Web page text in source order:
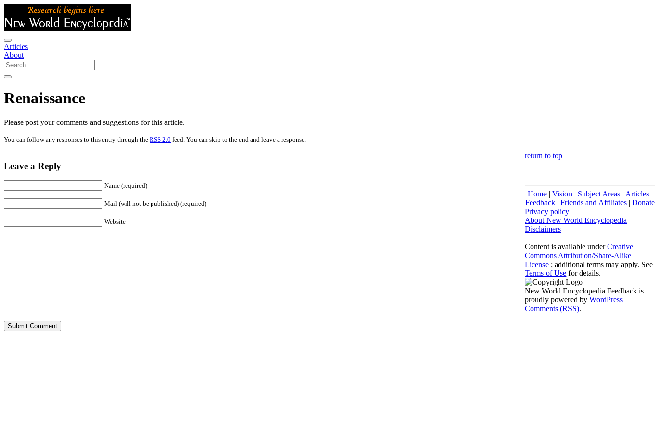
Articles
About
Renaissance
Please post your comments and suggestions for this article.
You can follow any responses to this entry through the RSS 2.0 feed. You can skip to the end and leave a response.
Leave a Reply
Name (required)
Mail (will not be published) (required)
Website
return to top
Home| Vision | Subject Areas| Articles|
Feedback |Friends and Affiliates |Donate
Privacy policy
About New World Encyclopedia
Disclaimers
Content is available underCreative
Commons Attribution/Share-Alike
License ; additional terms may apply. See
Terms of Use for details.
New World Encyclopedia Feedback is
proudly powered byWordPress
Comments (RSS).